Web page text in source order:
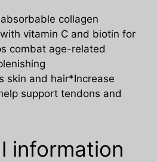
collagen
vitamin C and biotin for
combat age-related
skin and hair*Increase
support tendons and
information